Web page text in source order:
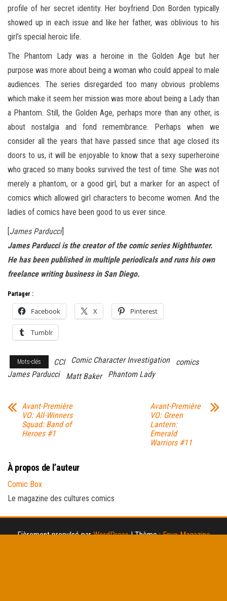
profile of her secret identity. Her boyfriend Don Borden typically
showed up in each issue and like her father, was oblivious to his
girl’s special heroic life.
The Phantom Lady was a heroine in the Golden Age but her
purpose was more about being a woman who could appeal to male
audiences. The series disregarded too many obvious problems
which make it seem her mission was more about being a Lady than
a Phantom. Still, the Golden Age, perhaps more than any other, is
about nostalgia and fond remembrance. Perhaps when we
consider all the years that have passed since that age closed its
doors to us, it will be enjoyable to know that a sexy superheroine
who graced so many books survived the test of time. She was not
merely a phantom, or a good girl, but a marker for an aspect of
comics which allowed girl characters to become women. And the
ladies of comics have been good to us ever since.
James Parducci]
James Parducci is the creator of the comic series Nighthunter.
He has been published in multiple periodicals and runs his own
freelance writing business in San Diego.
Partager :
Facebook X Pinterest
Tumblr
Mots-clés CCI Comic Character Investigation
comics
James Parducci
Matt Baker Phantom Lady
Avant-Première
VO: All-Winners
Squad: Band of
Heroes #1
Avant-Première
VO: Green
Lantern:
Emerald
Warriors #11
À propos de l’auteur
Comic Box
Le magazine des cultures comics
Fièrement propulsé parWordPress |Thème :Envo Magazine